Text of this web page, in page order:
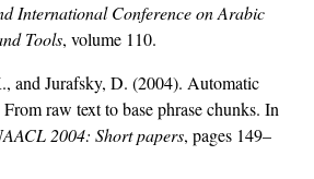
International Conference on Arabic
Tools, volume 110.
and Jurafsky, D. (2004). Automatic
raw text to base phrase chunks. In
2004: Short papers, pages 149–